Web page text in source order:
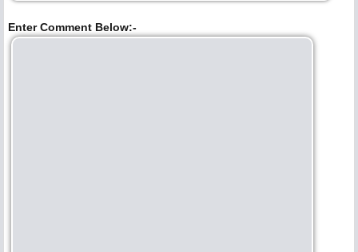
Enter Comment Below:-